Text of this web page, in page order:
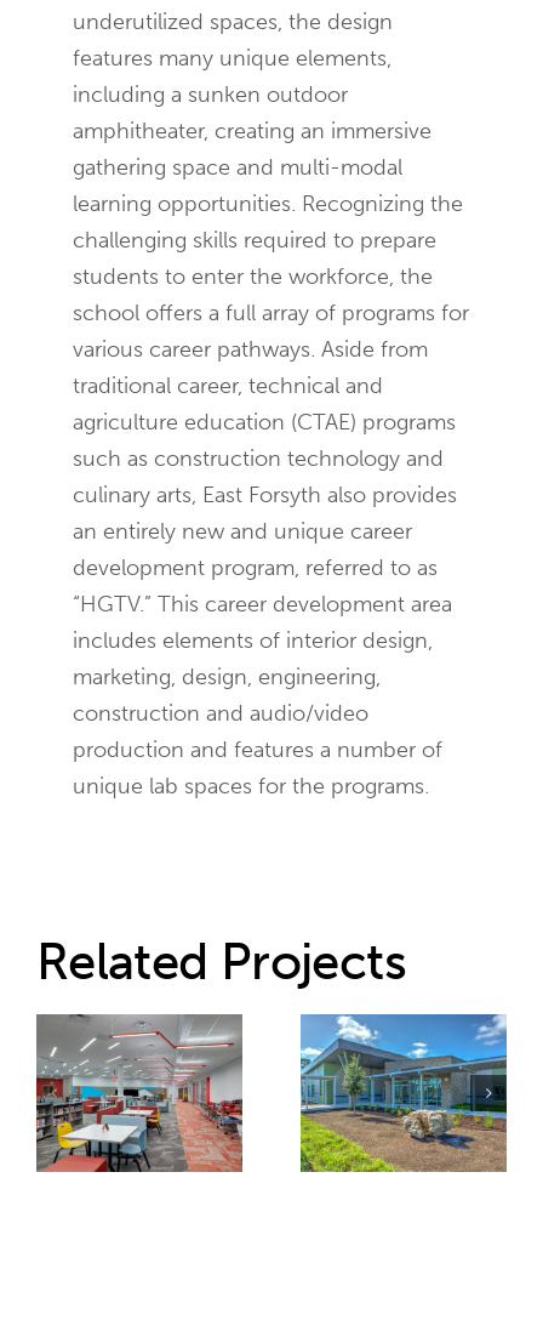
underutilized spaces, the design
features many unique elements,
including a sunken outdoor
amphitheater, creating an immersive
gathering space and multi-modal
learning opportunities. Recognizing the
challenging skills required to prepare
students to enter the workforce, the
school offers a full array of programs for
various career pathways. Aside from
traditional career, technical and
agriculture education (CTAE) programs
such as construction technology and
culinary arts, East Forsyth also provides
an entirely new and unique career
development program, referred to as
“HGTV.” This career development area
includes elements of interior design,
marketing, design, engineering,
construction and audio/video
production and features a number of
unique lab spaces for the programs.
Related Projects
School District
of Osceola
County –
Gateway High
School
Volusia County
Schools –
Tomoka
Elementary